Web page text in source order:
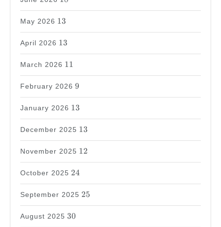
May 2026
13
13
April 2026
13
13
March 2026
11
11
February 2026
9
9
January 2026
13
13
December 2025
13
13
November 2025
12
12
October 2025
24
24
September 2025
25
25
August 2025
30
30